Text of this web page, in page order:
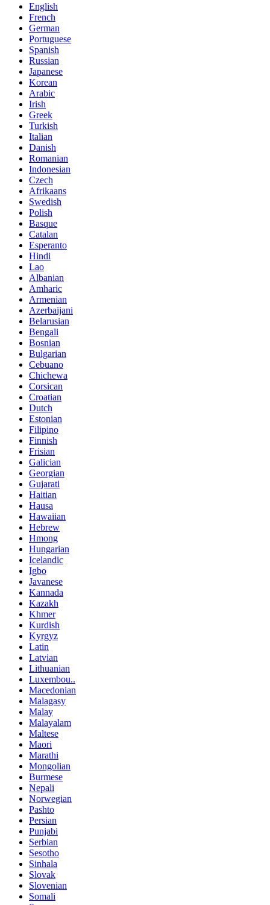
English
French
German
Portuguese
Spanish
Russian
Japanese
Korean
Arabic
Irish
Greek
Turkish
Italian
Danish
Romanian
Indonesian
Czech
Afrikaans
Swedish
Polish
Basque
Catalan
Esperanto
Hindi
Lao
Albanian
Amharic
Armenian
Azerbaijani
Belarusian
Bengali
Bosnian
Bulgarian
Cebuano
Chichewa
Corsican
Croatian
Dutch
Estonian
Filipino
Finnish
Frisian
Galician
Georgian
Gujarati
Haitian
Hausa
Hawaiian
Hebrew
Hmong
Hungarian
Icelandic
Igbo
Javanese
Kannada
Kazakh
Khmer
Kurdish
Kyrgyz
Latin
Latvian
Lithuanian
Luxembou..
Macedonian
Malagasy
Malay
Malayalam
Maltese
Maori
Marathi
Mongolian
Burmese
Nepali
Norwegian
Pashto
Persian
Punjabi
Serbian
Sesotho
Sinhala
Slovak
Slovenian
Somali